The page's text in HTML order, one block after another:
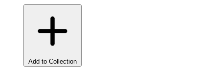
Add to Collection